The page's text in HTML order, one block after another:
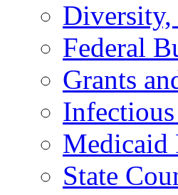
Federal
Grants
Infectious
Medicaid
State